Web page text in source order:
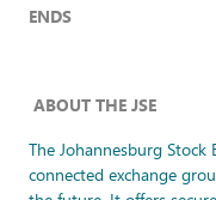
ENDS
ABOUT THE JSE
The Johannesburg
connected exchange